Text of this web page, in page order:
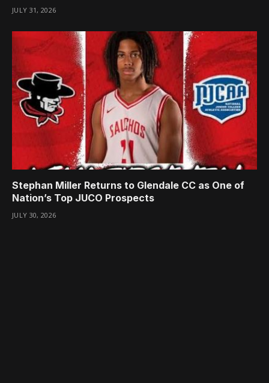
JULY 31, 2026
Stephan Miller Returns to Glendale CC as One of
Nation’s Top JUCO Prospects
JULY 30, 2026